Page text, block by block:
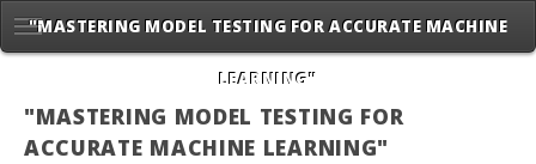
"MASTERING MODEL TESTING FOR ACCURATE MACHINE
LEARNING"
"MASTERING MODEL TESTING FOR
ACCURATE MACHINE LEARNING"